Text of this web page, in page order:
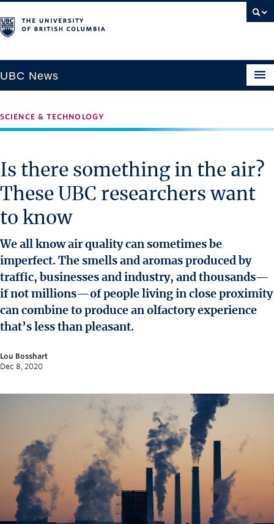
UBC News
Climate & Environment
Science & Technology
Society & Culture
ABOUT
News and University Affairs
FOR JOURNALISTS
SCIENCE & TECHNOLOGY
Is there something in the air?
These UBC researchers want
to know
We all know air quality can sometimes be
imperfect. The smells and aromas produced by
traffic, businesses and industry, and thousands—
if not millions—of people living in close proximity
can combine to produce an olfactory experience
that’s less than pleasant.
Lou Bosshart
Dec 8, 2020